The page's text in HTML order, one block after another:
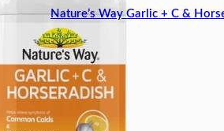
Nature’s Way Garlic + C &